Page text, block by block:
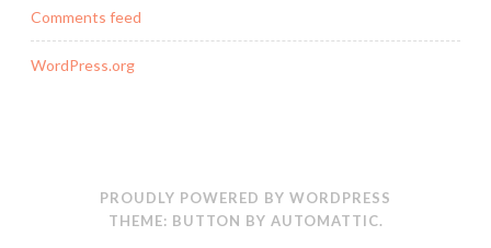
Comments feed
WordPress.org
PROUDLY POWERED BY WORDPRESS
THEME: BUTTON BY AUTOMATTIC.